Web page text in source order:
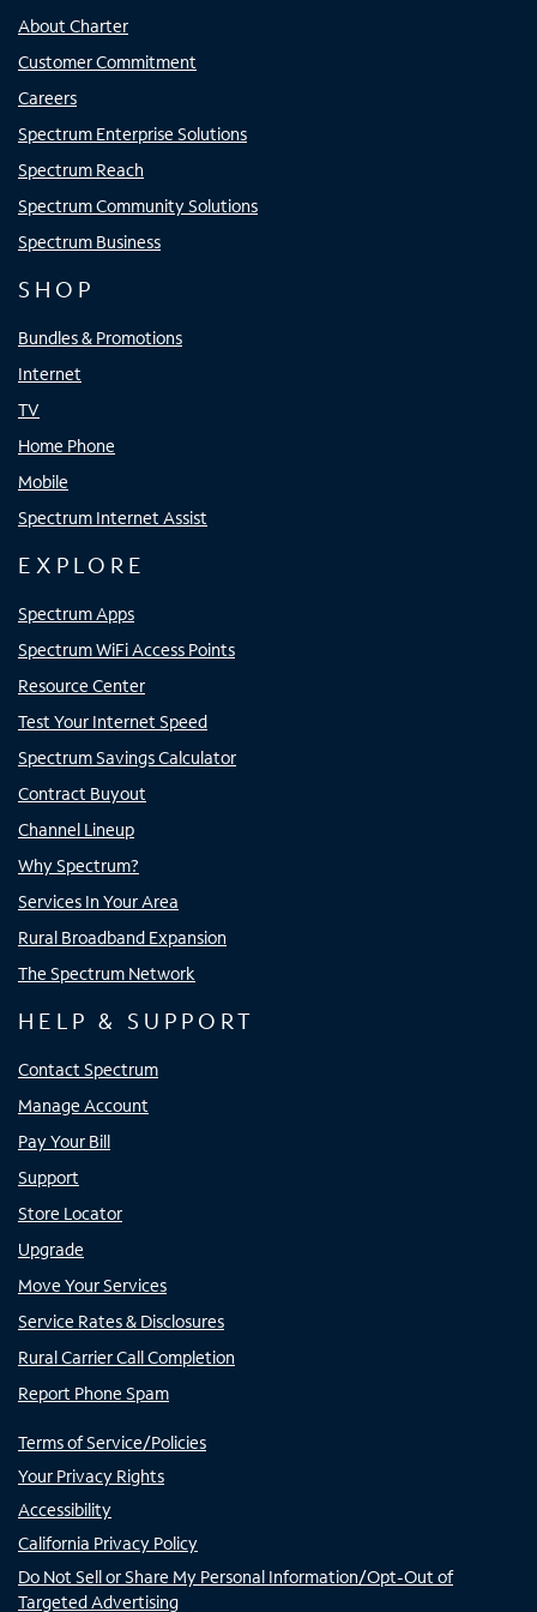
About Charter
Customer Commitment
Careers
Spectrum Enterprise Solutions
Spectrum Reach
Spectrum Community Solutions
Spectrum Business
SHOP
Bundles & Promotions
Internet
TV
Home Phone
Mobile
Spectrum Internet Assist
EXPLORE
Spectrum Apps
Spectrum WiFi Access Points
Resource Center
Test Your Internet Speed
Spectrum Savings Calculator
Contract Buyout
Channel Lineup
Why Spectrum?
Services In Your Area
Rural Broadband Expansion
The Spectrum Network
HELP & SUPPORT
Contact Spectrum
Manage Account
Pay Your Bill
Support
Store Locator
Upgrade
Move Your Services
Service Rates & Disclosures
Rural Carrier Call Completion
Report Phone Spam
Terms of Service/Policies
Your Privacy Rights
Accessibility
California Privacy Policy
Do Not Sell or Share My Personal Information/Opt-Out of
Targeted Advertising